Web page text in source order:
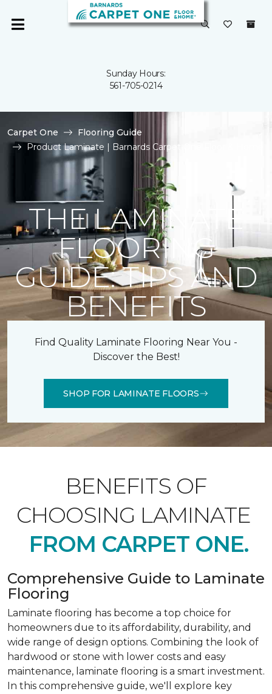
Sunday Hours:
561-705-0214
Carpet One
Flooring Guide
Product Laminate | Barnards Carpet One Floor & Home
THE LAMINATE
FLOORING
GUIDE: TIPS AND
BENEFITS
Find Quality Laminate Flooring Near You -
Discover the Best!
SHOP FOR LAMINATE FLOORS
BENEFITS OF
CHOOSING LAMINATE
FROM CARPET ONE.
Comprehensive Guide to Laminate
Flooring
Laminate flooring has become a top choice for
homeowners due to its affordability, durability, and
wide range of design options. Combining the look of
hardwood or stone with lower costs and easy
maintenance, laminate flooring is a smart investment.
In this comprehensive guide, we'll explore key